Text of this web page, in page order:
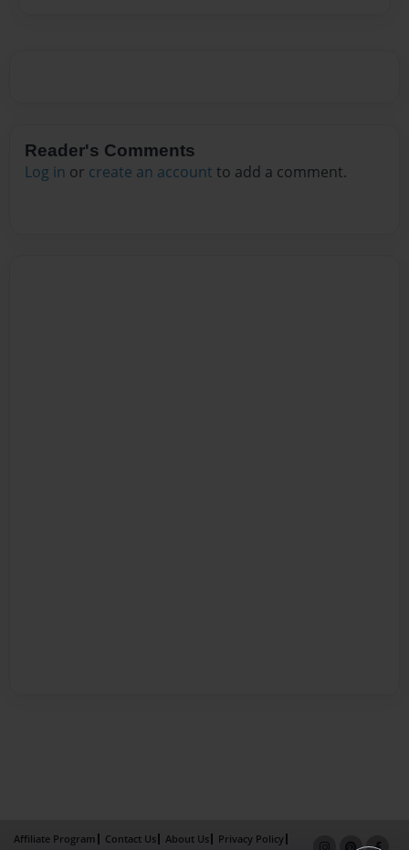
Reader's Comments
Log in or create an account to add a comment.
Affiliate Program Contact Us About Us Privacy Policy